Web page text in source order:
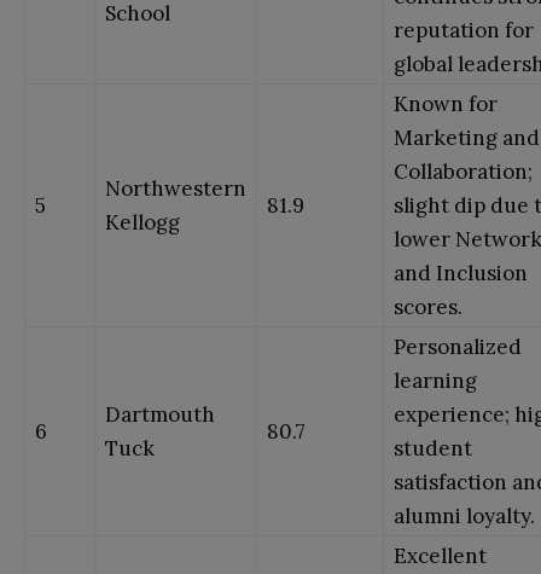
School
reputation for
global
5
Northwestern
Kellogg
81.9
Known for
Marketing and
Collaboration;
slight dip due
lower
and Inclusion
scores.
6
Dartmouth
Tuck
80.7
Personalized
learning
experience;
student
satisfaction
alumni loyalty.
Excellent